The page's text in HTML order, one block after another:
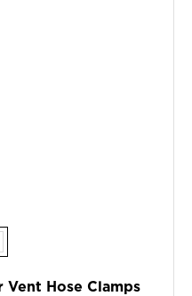
Hose Clamps